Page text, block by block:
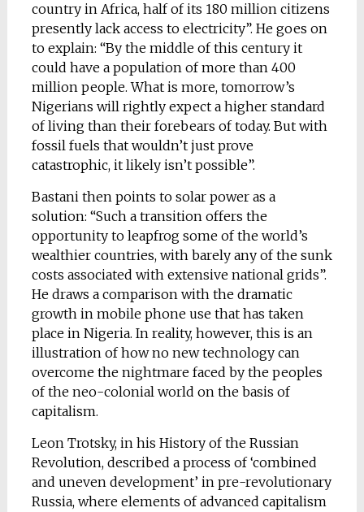
country in Africa, half of its 180 million citizens
presently lack access to electricity”. He goes on
to explain: “By the middle of this century it
could have a population of more than 400
million people. What is more, tomorrow’s
Nigerians will rightly expect a higher standard
of living than their forebears of today. But with
fossil fuels that wouldn’t just prove
catastrophic, it likely isn’t possible”.
Bastani then points to solar power as a
solution: “Such a transition offers the
opportunity to leapfrog some of the world’s
wealthier countries, with barely any of the sunk
costs associated with extensive national grids”.
He draws a comparison with the dramatic
growth in mobile phone use that has taken
place in Nigeria. In reality, however, this is an
illustration of how no new technology can
overcome the nightmare faced by the peoples
of the neo-colonial world on the basis of
capitalism.
Leon Trotsky, in his History of the Russian
Revolution, described a process of ‘combined
and uneven development’ in pre-revolutionary
Russia, where elements of advanced capitalism